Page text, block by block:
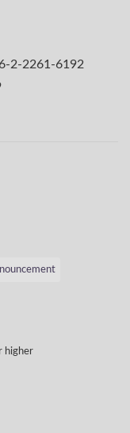
2-2261-6192
higher